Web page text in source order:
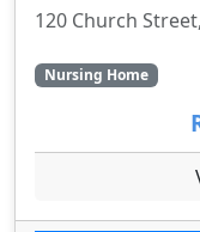
120 Church
Nursing Home